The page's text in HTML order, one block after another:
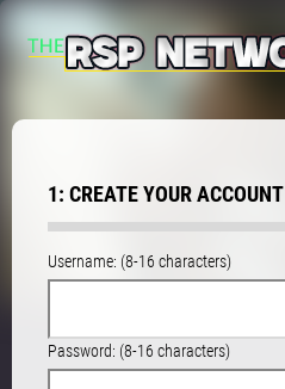
1: CREATE YOUR ACCOUNT
Username: (8-16 characters)
Password: (8-16 characters)